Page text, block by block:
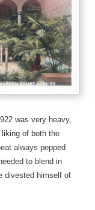
was very heavy,
of both the
always pepped
to blend in
divested himself of